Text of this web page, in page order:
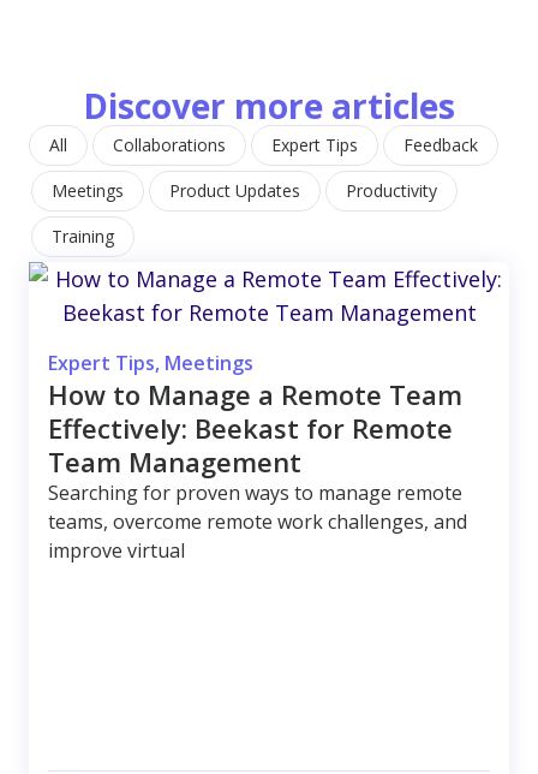
Discover more articles
All Collaborations Expert Tips
Feedback
Meetings
Product Updates
Productivity
Training
Expert Tips, Meetings
How to Manage a Remote Team
Effectively: Beekast for Remote
Team Management
Searching for proven ways to manage remote
teams, overcome remote work challenges, and
improve virtual